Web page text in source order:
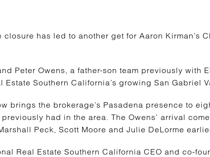
has led to another get for Aaron Kirman’s
Peter Owens, a father-son team previously with
Estate Southern California’s growing San Gabriel
brings the brokerage’s Pasadena presence to
had in the area. The Owens’ arrival
Peck, Scott Moore and Julie DeLorme
Real Estate Southern California CEO and co-